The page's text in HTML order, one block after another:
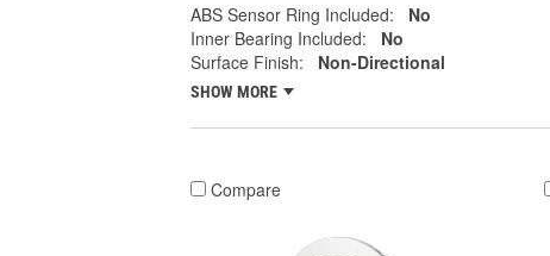
ABS Sensor Ring Included:
No
Inner Bearing Included:
No
Surface Finish:
Non-Directional
SHOW MORE
Compare